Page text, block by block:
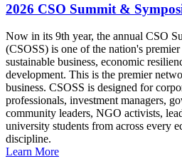
2026 CSO Summit &
Now in its 9th year, the annual CSO
(CSOSS) is one of the nation's
sustainable business, economic
development. This is the premier
business. CSOSS is designed for
professionals, investment managers,
community leaders, NGO activists,
university students from across every
discipline.
Learn More